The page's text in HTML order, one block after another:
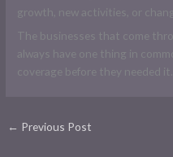
growth, new activities, or
The businesses that come
always have one thing in
coverage before they needed
← Previous Post